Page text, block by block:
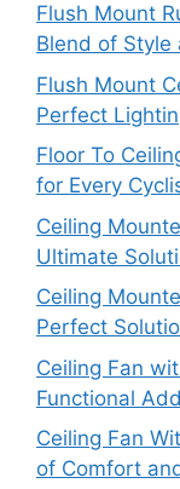
Flush Mount
Blend of Style
Flush Mount
Perfect
Floor To
for Every
Ceiling
Ultimate
Ceiling
Perfect
Ceiling Fan
Functional
Ceiling Fan
of Comfort